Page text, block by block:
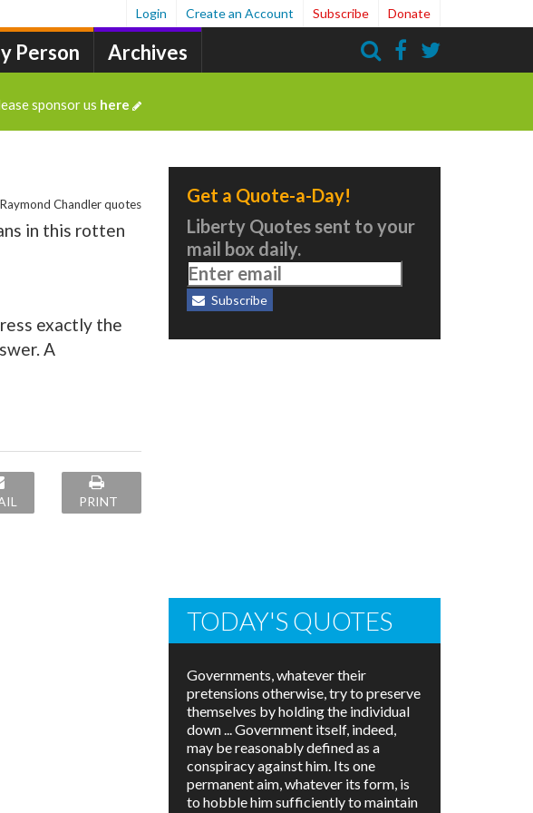
Person Archives
Login Create an Account Subscribe Donate
sponsor us here
Chandler quotes
in this rotten
exactly the
A
PRINT
Get a Quote-a-Day!
Liberty Quotes sent to your
mail box daily.
Subscribe
TODAY'S QUOTES
Governments, whatever their
pretensions otherwise, try to preserve
themselves by holding the individual
down ... Government itself, indeed,
may be reasonably defined as a
conspiracy against him. Its one
permanent aim, whatever its form, is
to hobble him sufficiently to maintain